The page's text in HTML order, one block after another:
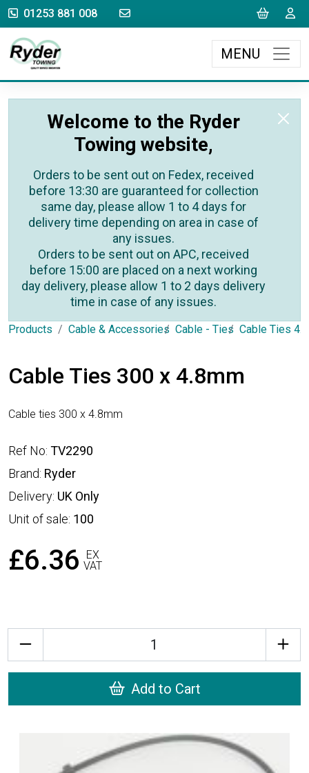
01253 881 008 sales@rydertowing.co.uk Cart
MENU
Welcome to the Ryder
Towing website,
Orders to be sent out on Fedex, received
before 13:30 are guaranteed for collection
same day, please allow 1 to 4 days for
delivery time depending on area in case of
any issues.
Orders to be sent out on APC, received
before 15:00 are placed on a next working
day delivery, please allow 1 to 2 days delivery
time in case of any issues.
Products Cable & Accessories Cable - Ties Cable Ties
Cable Ties 300 x 4.8mm
Cable ties 300 x 4.8mm
Ref No: TV2290
Brand: Ryder
Delivery: UK Only
Unit of sale: 100
£6.36
EX
VAT
Add to Cart